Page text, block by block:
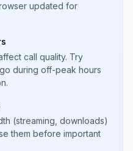
updated for
call quality. Try
during off-peak hours
(streaming, downloads)
them before important